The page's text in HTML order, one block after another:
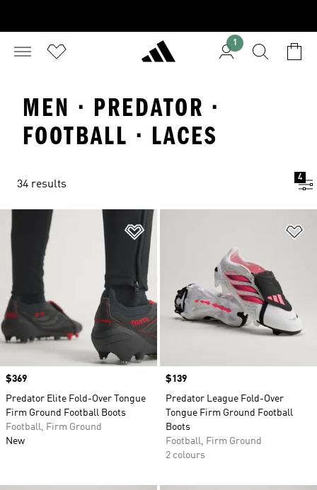
1
MEN · PREDATOR ·
FOOTBALL · LACES
34 results
4
Add to Wishlist
Price
$369
Predator Elite Fold-Over Tongue
Firm Ground Football Boots
Football, Firm Ground
New
Price
$139
Predator League Fold-Over
Tongue Firm Ground Football
Boots
Football, Firm Ground
2 colours